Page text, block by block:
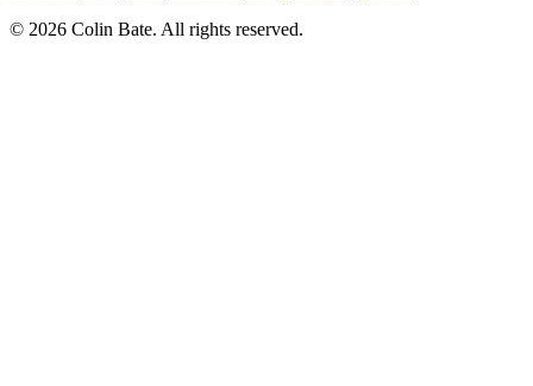
© 2026 Colin Bate. All rights reserved.